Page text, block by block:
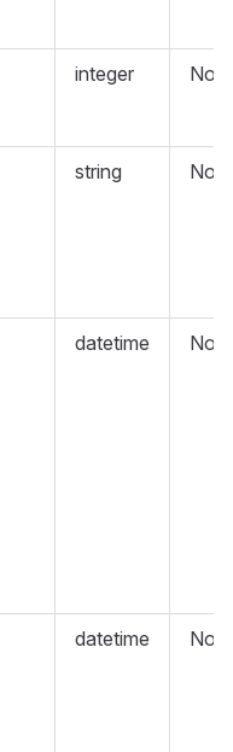
integer No
string No
datetime No
datetime No